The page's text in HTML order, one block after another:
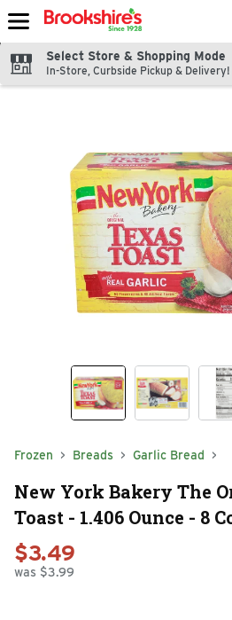
Skip header to page content
Select Store & Shopping Mode
In-Store, Curbside Pickup & Delivery!
Frozen Breads Garlic Bread
New York Bakery The
Toast - 1.406 Ounce - 8
$3.49
was $3.99